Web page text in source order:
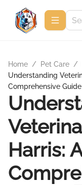
Home / Pet Care /
Understanding
Comprehensive Guide
Harris: A